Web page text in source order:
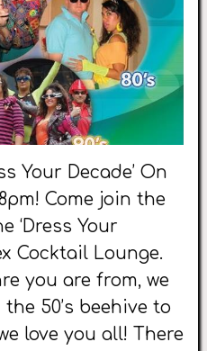
Your Decade’ On
Come join the
‘Dress Your
Cocktail Lounge.
you are from, we
50’s beehive to
love you all! There